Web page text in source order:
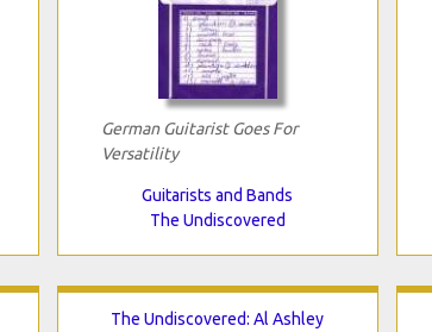
German Guitarist Goes For
Versatility
Guitarists and Bands
The Undiscovered
The Undiscovered: Al Ashley